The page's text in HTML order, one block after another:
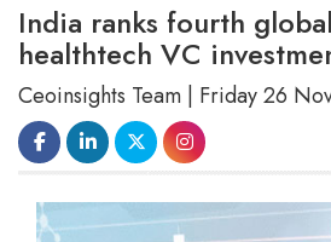
India ranks fourth
healthtech VC
Ceoinsights Team | Friday 26